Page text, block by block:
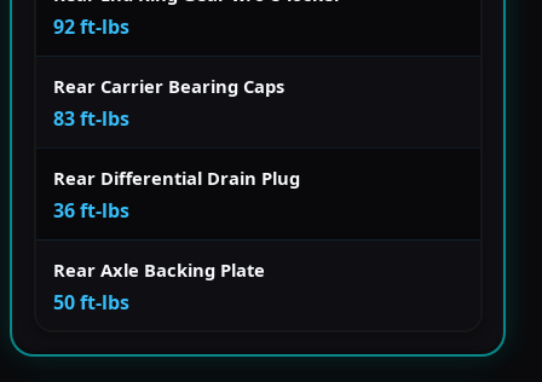
92 ft-lbs
Rear Carrier Bearing Caps
83 ft-lbs
Rear Differential Drain Plug
36 ft-lbs
Rear Axle Backing Plate
50 ft-lbs